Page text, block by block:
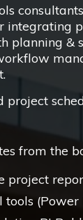
integrating
planning &
project
from the
project
(Power